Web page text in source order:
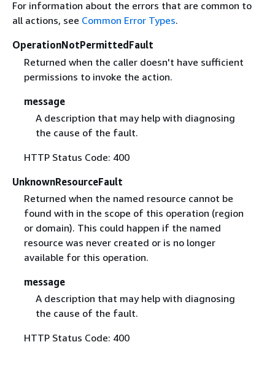
For information about the errors that are common to
all actions, see Common Error Types.
OperationNotPermittedFault
Returned when the caller doesn't have sufficient
permissions to invoke the action.
message
A description that may help with diagnosing
the cause of the fault.
HTTP Status Code: 400
UnknownResourceFault
Returned when the named resource cannot be
found with in the scope of this operation (region
or domain). This could happen if the named
resource was never created or is no longer
available for this operation.
message
A description that may help with diagnosing
the cause of the fault.
HTTP Status Code: 400